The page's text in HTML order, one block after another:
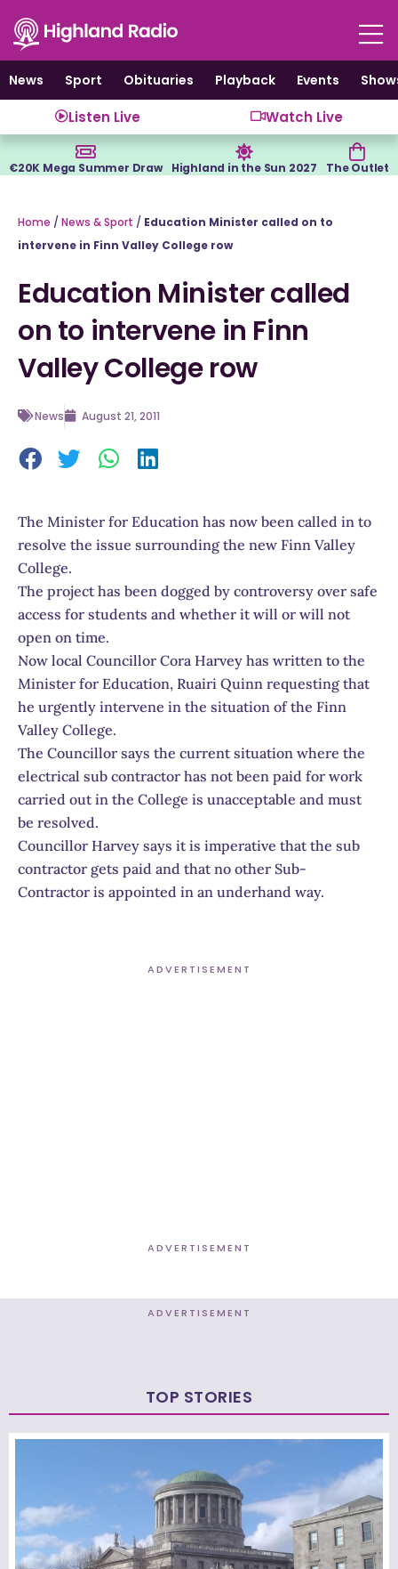
content
News
Sport Obituaries Playback Events
Listen Live Watch Live
€20K Mega Summer Draw Highland in the Sun 2027 The Outlet
Home / News & Sport / Education Minister called on to
intervene in Finn Valley College row
Education Minister called
on to intervene in Finn
Valley College row
News August 21, 2011
The Minister for Education has now been called in to
resolve the issue surrounding the new Finn Valley
College.
The project has been dogged by controversy over safe
access for students and whether it will or will not
open on time.
Now local Councillor Cora Harvey has written to the
Minister for Education, Ruairi Quinn requesting that
he urgently intervene in the situation of the Finn
Valley College.
The Councillor says the current situation where the
electrical sub contractor has not been paid for work
carried out in the College is unacceptable and must
be resolved.
Councillor Harvey says it is imperative that the sub
contractor gets paid and that no other Sub-
Contractor is appointed in an underhand way.
ADVERTISEMENT
ADVERTISEMENT
ADVERTISEMENT
TOP STORIES